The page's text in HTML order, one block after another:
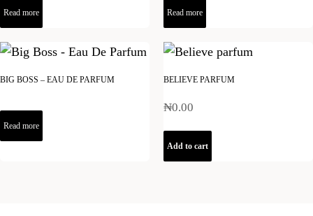
Read more Read more
BIG BOSS – EAU DE PARFUM
Read more
BELIEVE PARFUM
₦0.00
Add to cart